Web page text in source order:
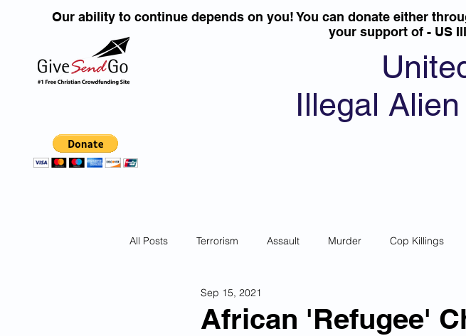
Illegal
Our ability to continue depends on you! You can donate either
your support of - US
All Posts Terrorism Assault Murder Cop Killings
DUI''S
African 'Refugee'
Sep 15, 2021